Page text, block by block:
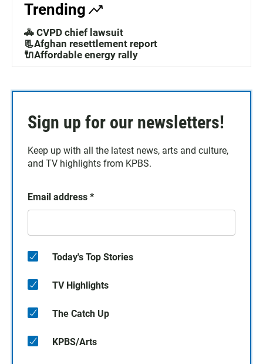
Trending
🚓 CVPD chief lawsuit
📃Afghan resettlement report
🔌Affordable energy rally
Sign up for our newsletters!
Keep up with all the latest news, arts and culture,
and TV highlights from KPBS.
Email address *
Today's Top Stories
TV Highlights
The Catch Up
KPBS/Arts